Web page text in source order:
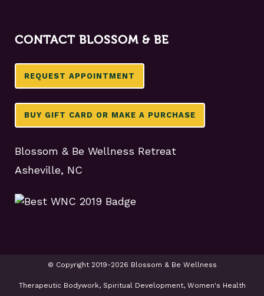
CONTACT BLOSSOM & BE
REQUEST APPOINTMENT
BUY GIFT CARD OR MAKE A PURCHASE
Blossom & Be Wellness Retreat
Asheville, NC
© Copyright 2019-2026 Blossom & Be Wellness
Therapeutic Bodywork, Spiritual Development, Women's Health